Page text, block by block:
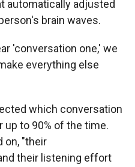
automatically adjusted
brain waves.
'conversation one,' we
everything else
which conversation
up to 90% of the time.
on, "their
their listening effort